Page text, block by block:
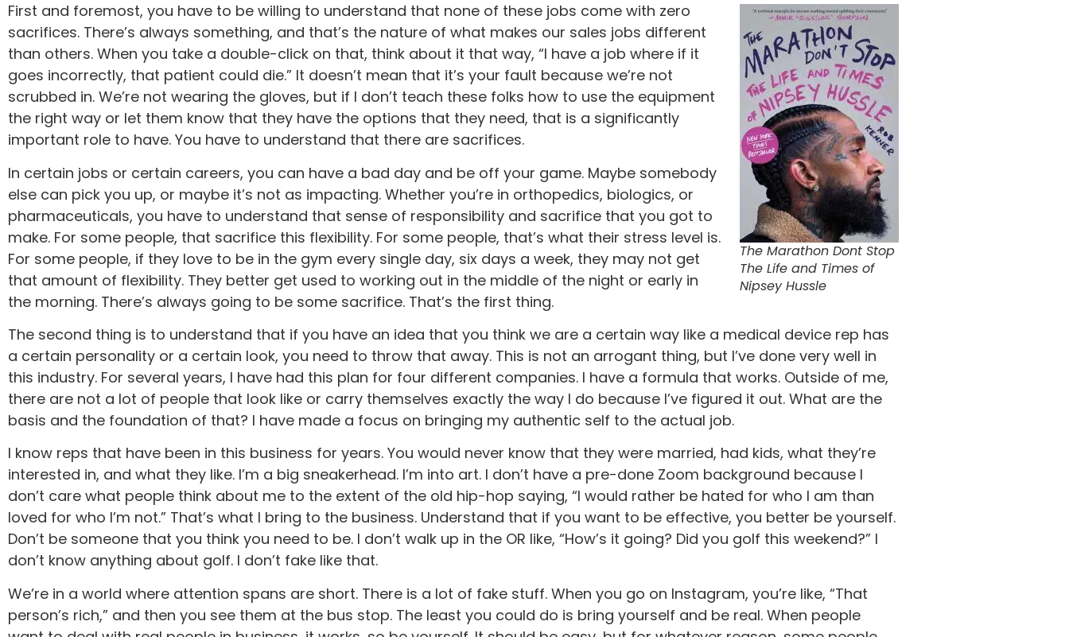
The Marathon Dont Stop
The Life and Times of
Nipsey Hussle
First and foremost, you have to be willing to understand that none of these jobs come with zero
sacrifices. There’s always something, and that’s the nature of what makes our sales jobs different
than others. When you take a double-click on that, think about it that way, “I have a job where if it
goes incorrectly, that patient could die.” It doesn’t mean that it’s your fault because we’re not
scrubbed in. We’re not wearing the gloves, but if I don’t teach these folks how to use the equipment
the right way or let them know that they have the options that they need, that is a significantly
important role to have. You have to understand that there are sacrifices.
In certain jobs or certain careers, you can have a bad day and be off your game. Maybe somebody
else can pick you up, or maybe it’s not as impacting. Whether you’re in orthopedics, biologics, or
pharmaceuticals, you have to understand that sense of responsibility and sacrifice that you got to
make. For some people, that sacrifice this flexibility. For some people, that’s what their stress level is.
For some people, if they love to be in the gym every single day, six days a week, they may not get
that amount of flexibility. They better get used to working out in the middle of the night or early in
the morning. There’s always going to be some sacrifice. That’s the first thing.
The second thing is to understand that if you have an idea that you think we are a certain way like a medical device rep has
a certain personality or a certain look, you need to throw that away. This is not an arrogant thing, but I’ve done very well in
this industry. For several years, I have had this plan for four different companies. I have a formula that works. Outside of me,
there are not a lot of people that look like or carry themselves exactly the way I do because I’ve figured it out. What are the
basis and the foundation of that? I have made a focus on bringing my authentic self to the actual job.
I know reps that have been in this business for years. You would never know that they were married, had kids, what they’re
interested in, and what they like. I’m a big sneakerhead. I’m into art. I don’t have a pre-done Zoom background because I
don’t care what people think about me to the extent of the old hip-hop saying, “I would rather be hated for who I am than
loved for who I’m not.” That’s what I bring to the business. Understand that if you want to be effective, you better be yourself.
Don’t be someone that you think you need to be. I don’t walk up in the OR like, “How’s it going? Did you golf this weekend?” I
don’t know anything about golf. I don’t fake like that.
We’re in a world where attention spans are short. There is a lot of fake stuff. When you go on Instagram, you’re like, “That
person’s rich,” and then you see them at the bus stop. The least you could do is bring yourself and be real. When people